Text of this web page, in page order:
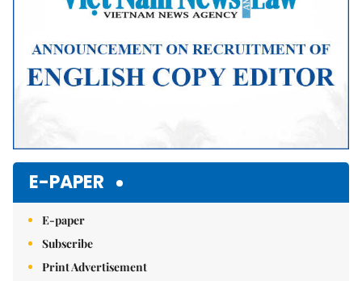
E-PAPER
E-paper
Subscribe
Print Advertisement